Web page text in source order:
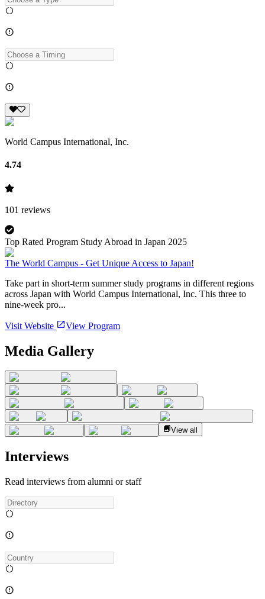
World Campus International, Inc.
4.74
101 reviews
Top Rated Program Study Abroad in Japan 2025
The World Campus - Get Unique Access to Japan!
Take part in short-term summer study programs in different regions
across Japan with World Campus International, Inc. This three to
nine-week pro...
Visit Website View Program
Media Gallery
View all
Interviews
Read interviews from alumni or staff